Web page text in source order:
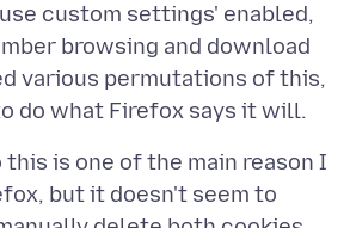
custom settings' enabled,
browsing and download
various permutations of this,
this is one of the main reason I
but it doesn't seem to